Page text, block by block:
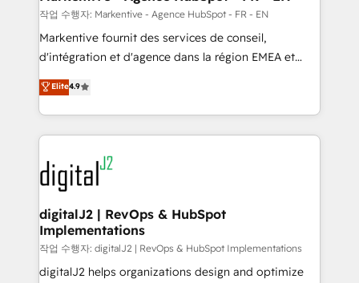
heavy lifting of mapping out AND building your ideal
system. + Get best practices and 'don't know what
you don't know' recommendations to maximize
6,500+ Partners) and was named 2023 HubSpot
Partner of the Year 💥 Trusted by 2,500+ companies
www.onthefuze.com/hubspot-admin Contact us to
learn more!
작업 수행자: Markentive - Agence HubSpot - FR - EN
Markentive fournit des services de conseil,
d'intégration et d'agence dans la région EMEA et
North America. Avec plus de 115 experts en
marketing automation, Growth, Revops, CRM et
webdesign. Markentive is both a consulting firm, a
digital agency and an integrator. With over 115
experts in marketing automation, growth, revops,
CRM and webdesign (We focus on EMEA - USA
customers).
Elite4.9
digitalJ2 | RevOps & HubSpot
Implementations
작업 수행자: digitalJ2 | RevOps & HubSpot Implementations
digitalJ2 helps organizations design and optimize